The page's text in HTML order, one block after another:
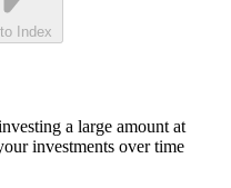
Index
a large amount at
investments over time